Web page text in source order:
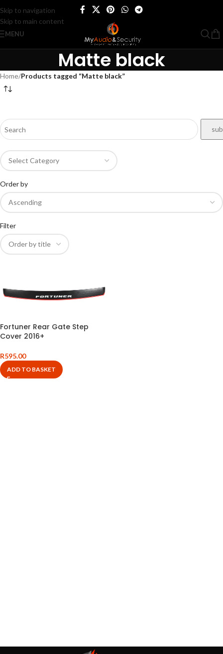
Skip to navigation
Skip to main content
MENU
Matte black
Home/Products tagged “Matte black”
Order by
Filter
Fortuner Rear Gate Step
Cover 2016+
R595.00
ADD TO BASKET